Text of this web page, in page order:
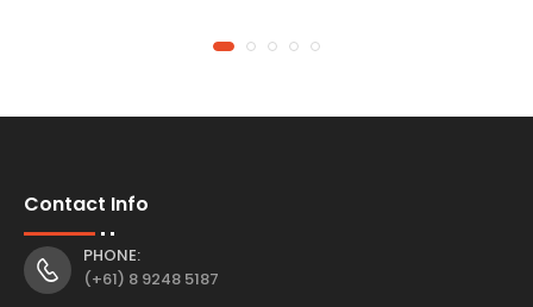
Contact Info
PHONE:
(+61) 8 9248 5187